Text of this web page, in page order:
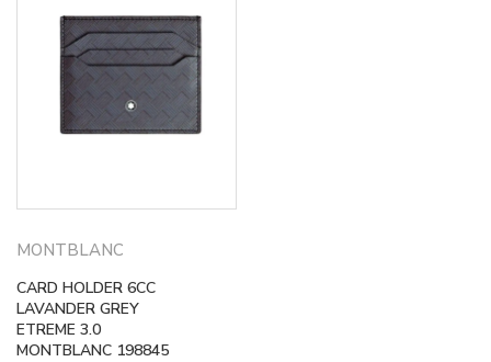
MONTBLANC
CARD HOLDER 6CC
LAVANDER GREY
ETREME 3.0
MONTBLANC 198845